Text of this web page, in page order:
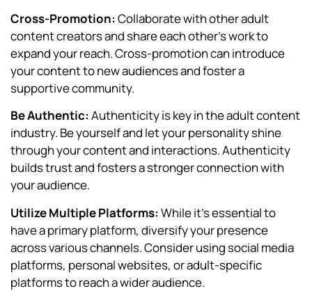
Cross-Promotion: Collaborate with other adult
content creators and share each other’s work to
expand your reach. Cross-promotion can introduce
your content to new audiences and foster a
supportive community.
Be Authentic: Authenticity is key in the adult content
industry. Be yourself and let your personality shine
through your content and interactions. Authenticity
builds trust and fosters a stronger connection with
your audience.
Utilize Multiple Platforms: While it’s essential to
have a primary platform, diversify your presence
across various channels. Consider using social media
platforms, personal websites, or adult-specific
platforms to reach a wider audience.